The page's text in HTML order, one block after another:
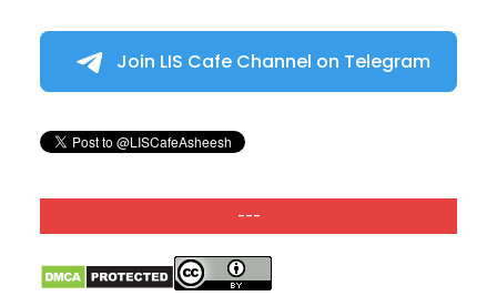
Join LIS Cafe Channel on Telegram
---